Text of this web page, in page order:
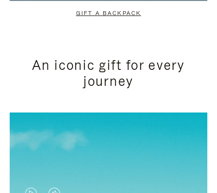
GIFT A BACKPACK
An iconic gift for every
journey